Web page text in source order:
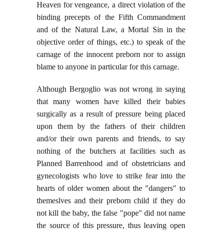
Heaven for vengeance, a direct violation of the
binding precepts of the Fifth Commandment
and of the Natural Law, a Mortal Sin in the
objective order of things, etc.) to speak of the
carnage of the innocent preborn nor to assign
blame to anyone in particular for this carnage.
Although Bergoglio was not wrong in saying
that many women have killed their babies
surgically as a result of pressure being placed
upon them by the fathers of their children
and/or their own parents and friends, to say
nothing of the butchers at facilities such as
Planned Barrenhood and of obstetricians and
gynecologists who love to strike fear into the
hearts of older women about the "dangers" to
themeslves and their preborn child if they do
not kill the baby, the false "pope" did not name
the source of this pressure, thus leaving open